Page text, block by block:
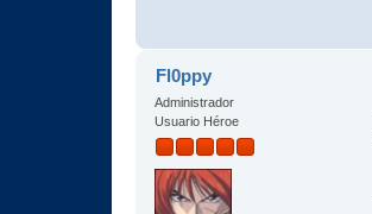
Fl0ppy
Administrador
Usuario Héroe